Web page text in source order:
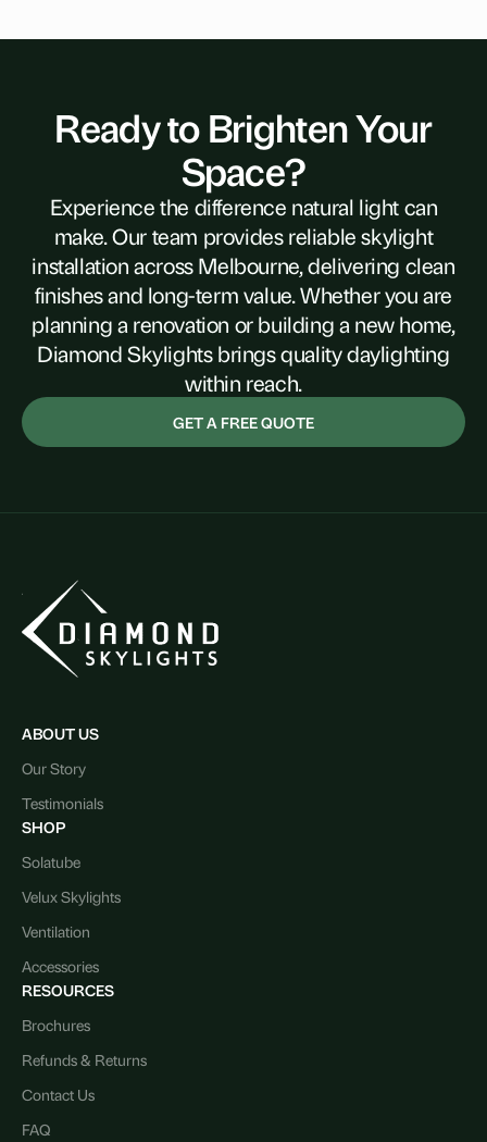
Ready to Brighten Your
Space?
Experience the difference natural light can
make. Our team provides reliable skylight
installation across Melbourne, delivering clean
finishes and long-term value. Whether you are
planning a renovation or building a new home,
Diamond Skylights brings quality daylighting
within reach.
GET A FREE QUOTE
ABOUT US
Our Story
Testimonials
SHOP
Solatube
Velux Skylights
Ventilation
Accessories
RESOURCES
Brochures
Refunds & Returns
Contact Us
FAQ